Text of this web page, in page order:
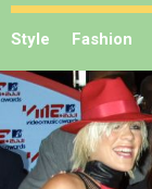
Style Fashion